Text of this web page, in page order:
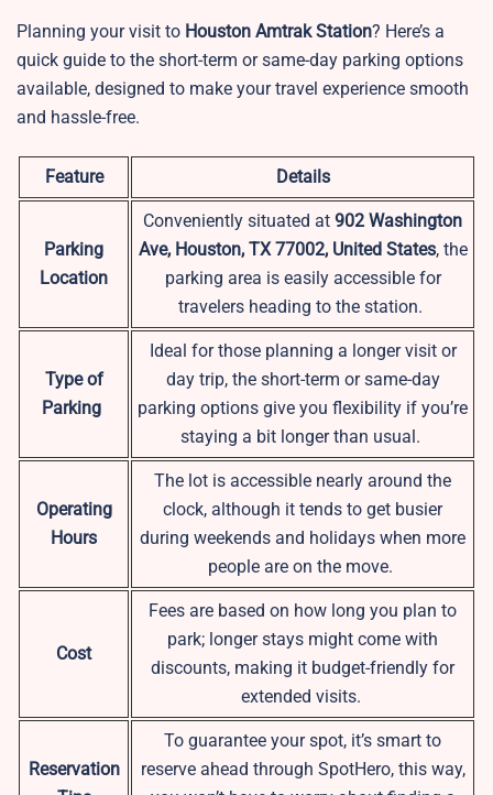
Planning your visit to Houston Amtrak Station? Here’s a
quick guide to the short-term or same-day parking options
available, designed to make your travel experience smooth
and hassle-free.
Feature Details
Parking
Location
Conveniently situated at 902 Washington
Ave, Houston, TX 77002, United States, the
parking area is easily accessible for
travelers heading to the station.
Type of
Parking
Ideal for those planning a longer visit or
day trip, the short-term or same-day
parking options give you flexibility if you’re
staying a bit longer than usual.
Operating
Hours
The lot is accessible nearly around the
clock, although it tends to get busier
during weekends and holidays when more
people are on the move.
Cost
Fees are based on how long you plan to
park; longer stays might come with
discounts, making it budget-friendly for
extended visits.
Reservation
To guarantee your spot, it’s smart to
reserve ahead through SpotHero, this way,